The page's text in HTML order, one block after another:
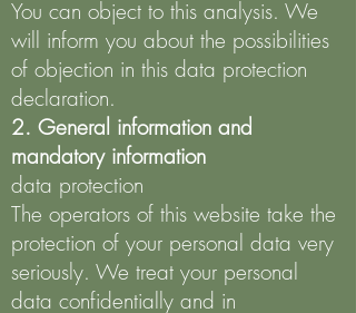
You can object to this analysis. We
will inform you about the possibilities
of objection in this data protection
declaration.
2. General information and
mandatory information
data protection
The operators of this website take the
protection of your personal data very
seriously. We treat your personal
data confidentially and in